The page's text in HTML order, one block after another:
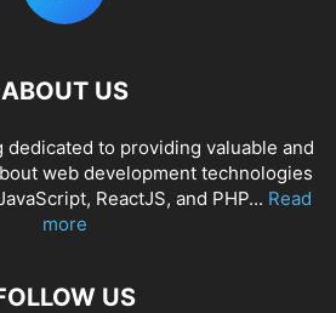
ABOUT US
dedicated to providing valuable and
web development technologies
ReactJS, and PHP... Read
more
US